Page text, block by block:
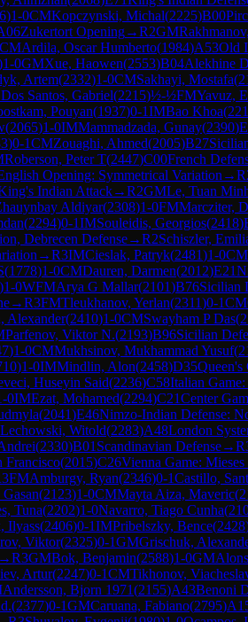
)1-0CMKopczynski, Michal(2225)B00
Zukertort Opening→R2GM
CMArdila, Oscar Humberto(1984)A53Old
1-0GMXue, Haowen(2553)B04Alekhine
Artem(2332)1-0CMSakhayi, Mostafa(
Santos, Gabriel(2215)½-½FMYavuz,
Pouyan(1937)0-1IMBao Khoa(
(2065)1-0IMMammadzada, Gunay(2390)
)0-1CMZouaghi, Ahmed(2005)B27
Roberson, Peter T(2447)C00French
Opening: Symmetrical Variation →R
Indian Attack→R2GMLe, Tuan
Aldiyar(2308)1-0FMMarcziter,
(2294)0-1IMSouleidis, Georgios(2418)
Debrecen Defense→R2Schiszler,
→R3IMCieslak, Patryk(2481)1-0CM
(1778)1-0CMDauren, Darmen(2012)E21
)1-0WFMArya G Mallar(2101)B76Sicilian
→R3FMTleukhanov, Yerlan(2311)0-1CM
Alexander(2410)1-0CMSwayham P Das(
Parfenov, Viktor N.(2193)B96Sicilian
)1-0CMMukhsinov, Mukhammad Yusuf(
)1-0IMMindlin, Alon(2458)D35Queen's
Huseyin Said(2236)C58Italian
0IMEzat, Mohamed(2294)C21Center
(2041)E46Nimzo-Indian Defense:
Lechowski, Witold(2283)A48London
(2330)B01 Scandinavian Defense→R
Francisco(2015)C26Vienna Game:
3FMAmburgy, Ryan(2346)0-1Castillo,
(2123)1-0CMMayta Aiza, Maveric(
Tuna(2202)1-0Navarro, Tiago Cunha(
Ilyass(2406)0-1IMPribelszky, Bence(2428
Viktor(2325)0-1GMGrischuk,
→R3GMBok, Benjamin(2588)1-0GM
Artur(2247)0-1CMTikhonov,
Andersson, Bjorn 1971(2155)A43Benoni
(2377)0-1GMCaruana, Fabiano(2795)